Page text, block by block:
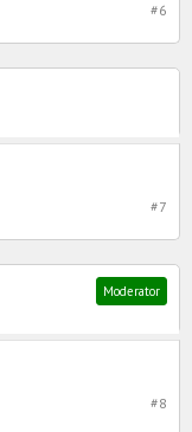
#6
#7
Moderator
#8